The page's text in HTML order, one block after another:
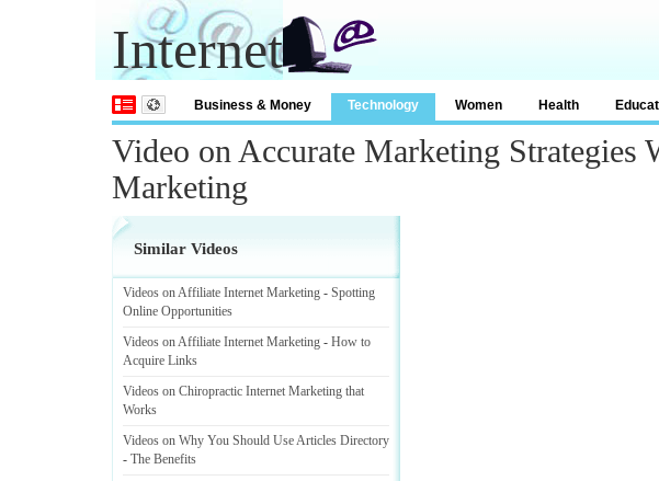
Internet
Business & Money Technology Women Health
Video on Accurate Marketing Strategies
Marketing
Similar Videos
Videos on Affiliate Internet Marketing - Spotting
Online Opportunities
Videos on Affiliate Internet Marketing - How to
Acquire Links
Videos on Chiropractic Internet Marketing that
Works
Videos on Why You Should Use Articles Directory
- The Benefits